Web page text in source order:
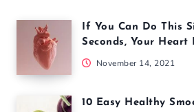
If You Can Do This
Seconds, Your Heart
November 14, 2021
10 Easy Healthy